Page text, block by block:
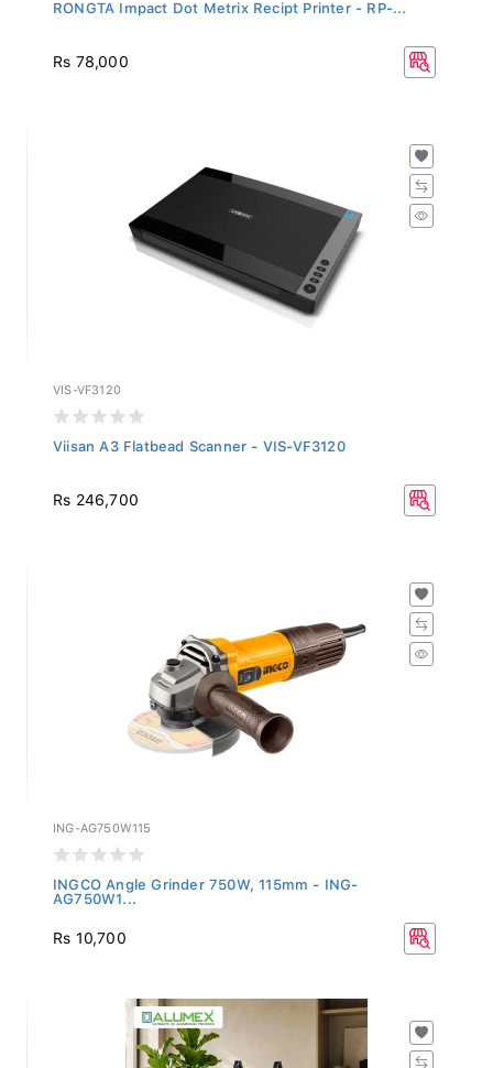
Rs 78,000
VIS-VF3120
Viisan A3 Flatbead Scanner - VIS-VF3120
Rs 246,700
ING-AG750W115
INGCO Angle Grinder 750W, 115mm - ING-
AG750W1...
Rs 10,700